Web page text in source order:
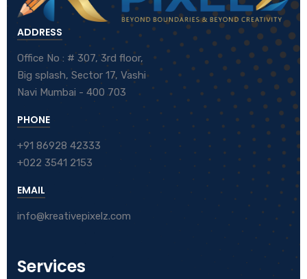
ADDRESS
Office No : # 307, 3rd floor,
Big splash, Sector 17, Vashi
Navi Mumbai - 400 703
PHONE
+91 86928 42333
+022 3541 2153
EMAIL
info@kreativepixelz.com
Services